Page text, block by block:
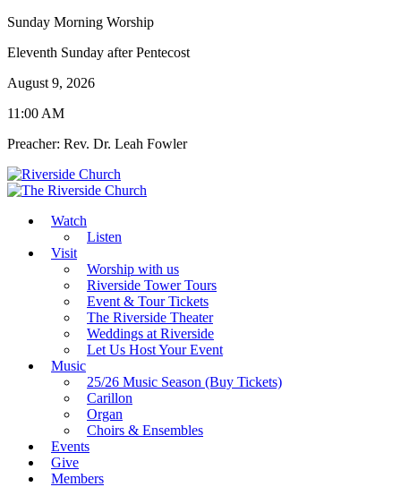
Sunday Morning Worship
Eleventh Sunday after Pentecost
August 9, 2026
11:00 AM
Preacher: Rev. Dr. Leah Fowler
Watch
Listen
Visit
Worship with us
Riverside Tower Tours
Event & Tour Tickets
The Riverside Theater
Weddings at Riverside
Let Us Host Your Event
Music
25/26 Music Season (Buy Tickets)
Carillon
Organ
Choirs & Ensembles
Events
Give
Members